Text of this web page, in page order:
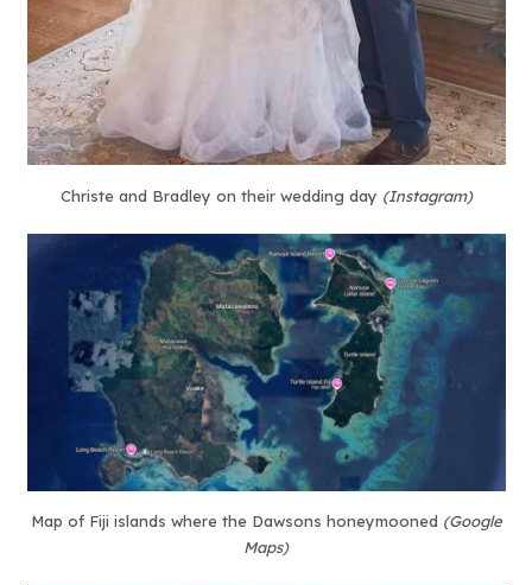
Christe and Bradley on their wedding day (Instagram)
Map of Fiji islands where the Dawsons honeymooned (Google
Maps)